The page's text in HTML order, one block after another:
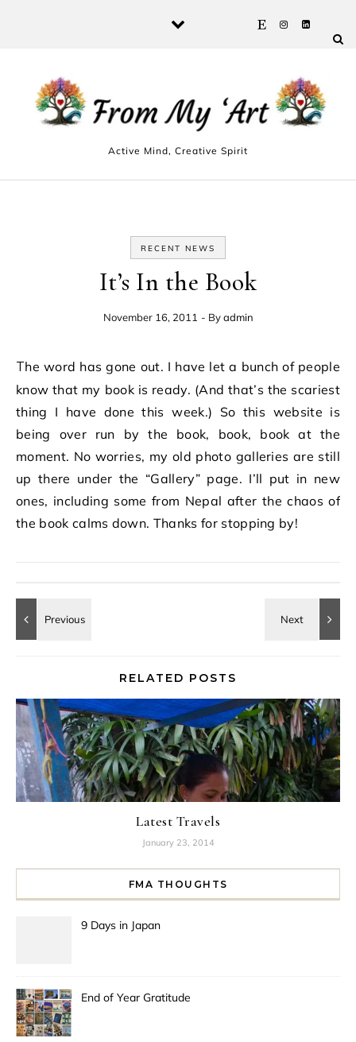
Active Mind, Creative Spirit
RECENT NEWS
It’s In the Book
November 16, 2011 - Byadmin
The word has gone out. I have let a bunch of people
know that my book is ready. (And that’s the scariest
thing I have done this week.) So this website is
being over run by the book, book, book at the
moment. No worries, my old photo galleries are still
up there under the “Gallery” page. I’ll put in new
ones, including some from Nepal after the chaos of
the book calms down. Thanks for stopping by!
RELATED POSTS
Latest Travels
January 23, 2014
FMA THOUGHTS
9 Days in Japan
End of Year Gratitude